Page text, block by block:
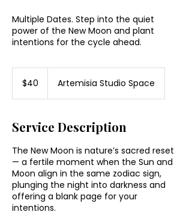
Multiple Dates. Step into the quiet
power of the New Moon and plant
intentions for the cycle ahead.
dollars$40 Artemisia Studio Space
Service Description
The New Moon is nature’s sacred reset
— a fertile moment when the Sun and
Moon align in the same zodiac sign,
plunging the night into darkness and
offering a blank page for your
intentions.